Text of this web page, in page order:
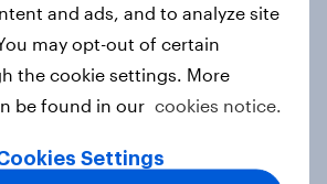
for answers:
online discovery
and ads, and to analyze site
may opt-out of certain
the cookie settings. More
be found in our cookies notice.
Settings